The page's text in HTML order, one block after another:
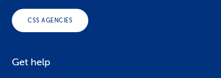
CSS AGENCIES
Get help